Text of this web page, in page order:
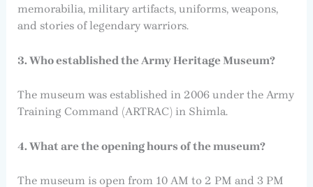
memorabilia, military artifacts, uniforms, weapons,
and stories of legendary warriors.
3. Who established the Army Heritage Museum?
The museum was established in 2006 under the Army
Training Command (ARTRAC) in Shimla.
4. What are the opening hours of the museum?
The museum is open from 10 AM to 2 PM and 3 PM